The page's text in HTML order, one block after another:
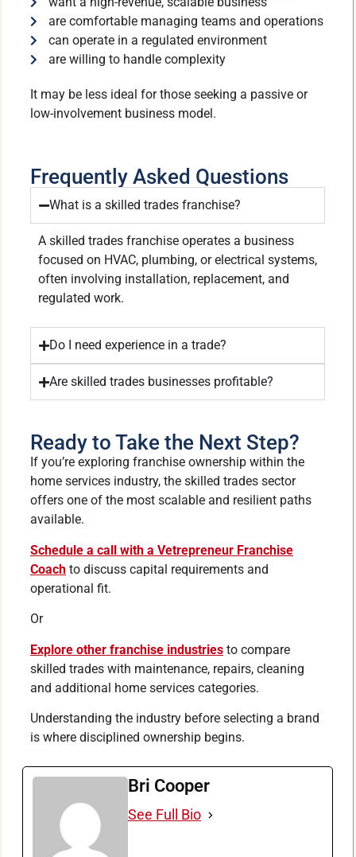
are comfortable managing teams and operations
can operate in a regulated environment
are willing to handle complexity
It may be less ideal for those seeking a passive or
low-involvement business model.
Frequently Asked Questions
What is a skilled trades franchise?
A skilled trades franchise operates a business
focused on HVAC, plumbing, or electrical systems,
often involving installation, replacement, and
regulated work.
Do I need experience in a trade?
Are skilled trades businesses profitable?
Ready to Take the Next Step?
If you’re exploring franchise ownership within the
home services industry, the skilled trades sector
offers one of the most scalable and resilient paths
available.
Schedule a call with a Vetrepreneur Franchise
Coach to discuss capital requirements and
operational fit.
Or
Explore other franchise industries to compare
skilled trades with maintenance, repairs, cleaning
and additional home services categories.
Understanding the industry before selecting a brand
is where disciplined ownership begins.
Bri Cooper
See Full Bio